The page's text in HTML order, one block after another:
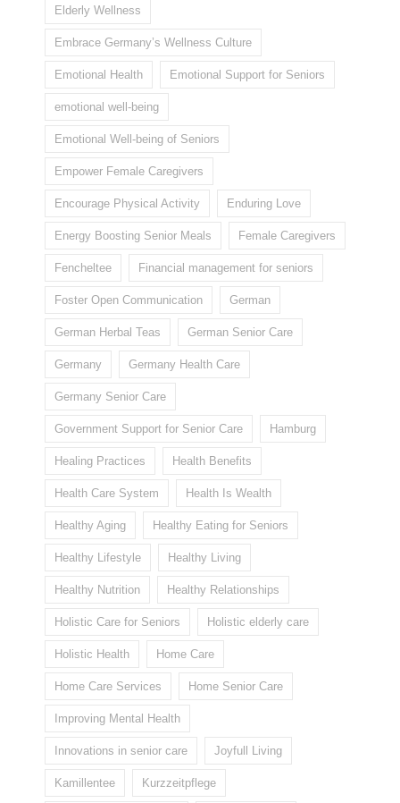
Elderly Wellness
Embrace Germany’s Wellness Culture
Emotional Health Emotional Support for Seniors
emotional well-being
Emotional Well-being of Seniors
Empower Female Caregivers
Encourage Physical Activity Enduring Love
Energy Boosting Senior Meals Female Caregivers
Fencheltee Financial management for seniors
Foster Open Communication German
German Herbal Teas German Senior Care
Germany Germany Health Care
Germany Senior Care
Government Support for Senior Care Hamburg
Healing Practices Health Benefits
Health Care System Health Is Wealth
Healthy Aging Healthy Eating for Seniors
Healthy Lifestyle Healthy Living
Healthy Nutrition Healthy Relationships
Holistic Care for Seniors Holistic elderly care
Holistic Health Home Care
Home Care Services Home Senior Care
Improving Mental Health
Innovations in senior care Joyfull Living
Kamillentee Kurzzeitpflege